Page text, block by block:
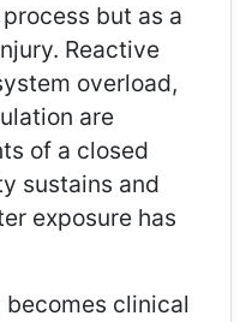
but as a
Reactive
overload,
are
of a closed
sustains and
exposure has
clinical